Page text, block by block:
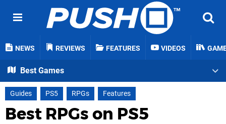
NEWS REVIEWS FEATURES VIDEOS
Best Games
Guides PS5 RPGs Features
Best RPGs on PS5